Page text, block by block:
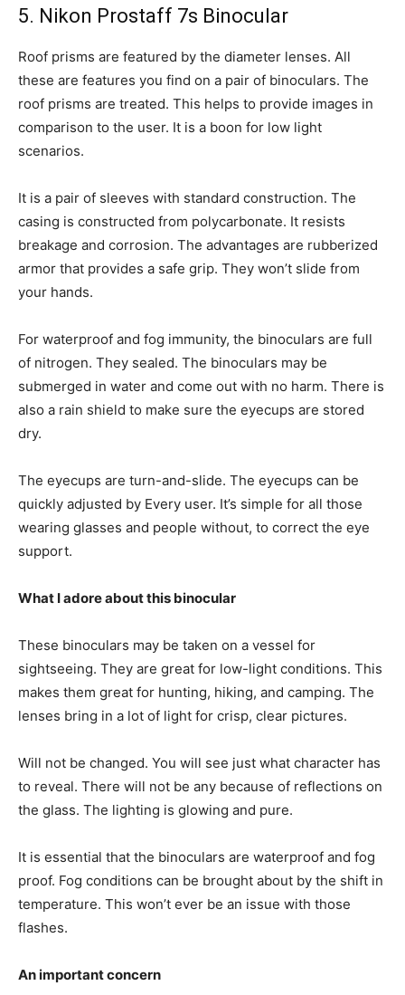
5. Nikon Prostaff 7s Binocular
Roof prisms are featured by the diameter lenses. All
these are features you find on a pair of binoculars. The
roof prisms are treated. This helps to provide images in
comparison to the user. It is a boon for low light
scenarios.
It is a pair of sleeves with standard construction. The
casing is constructed from polycarbonate. It resists
breakage and corrosion. The advantages are rubberized
armor that provides a safe grip. They won’t slide from
your hands.
For waterproof and fog immunity, the binoculars are full
of nitrogen. They sealed. The binoculars may be
submerged in water and come out with no harm. There is
also a rain shield to make sure the eyecups are stored
dry.
The eyecups are turn-and-slide. The eyecups can be
quickly adjusted by Every user. It’s simple for all those
wearing glasses and people without, to correct the eye
support.
What I adore about this binocular
These binoculars may be taken on a vessel for
sightseeing. They are great for low-light conditions. This
makes them great for hunting, hiking, and camping. The
lenses bring in a lot of light for crisp, clear pictures.
Will not be changed. You will see just what character has
to reveal. There will not be any because of reflections on
the glass. The lighting is glowing and pure.
It is essential that the binoculars are waterproof and fog
proof. Fog conditions can be brought about by the shift in
temperature. This won’t ever be an issue with those
flashes.
An important concern